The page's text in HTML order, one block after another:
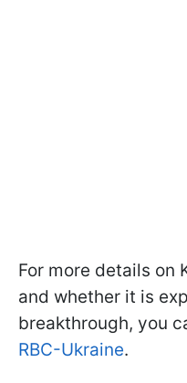
For more details on
and whether it is
breakthrough, you
RBC-Ukraine.